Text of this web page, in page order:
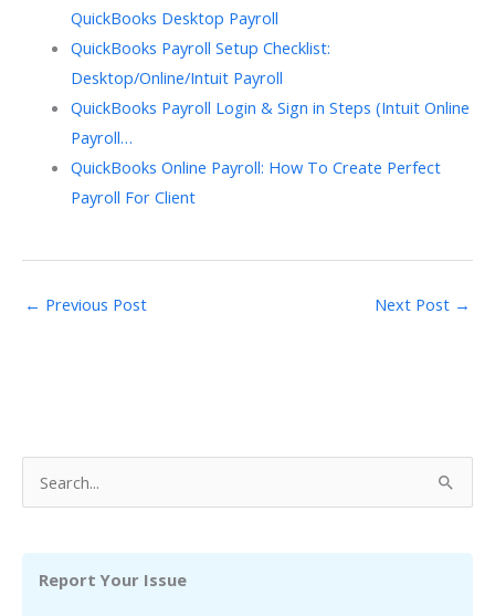
QuickBooks Desktop Payroll
QuickBooks Payroll Setup Checklist:
Desktop/Online/Intuit Payroll
QuickBooks Payroll Login & Sign in Steps (Intuit Online
Payroll…
QuickBooks Online Payroll: How To Create Perfect
Payroll For Client
← Previous Post Next Post →
e
Report Your Issue